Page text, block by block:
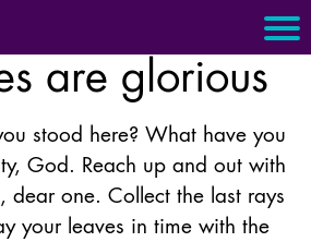
are glorious
stood here? What have you
God. Reach up and out with
dear one. Collect the last rays
your leaves in time with the